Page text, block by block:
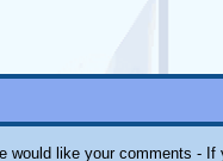
would like your comments -